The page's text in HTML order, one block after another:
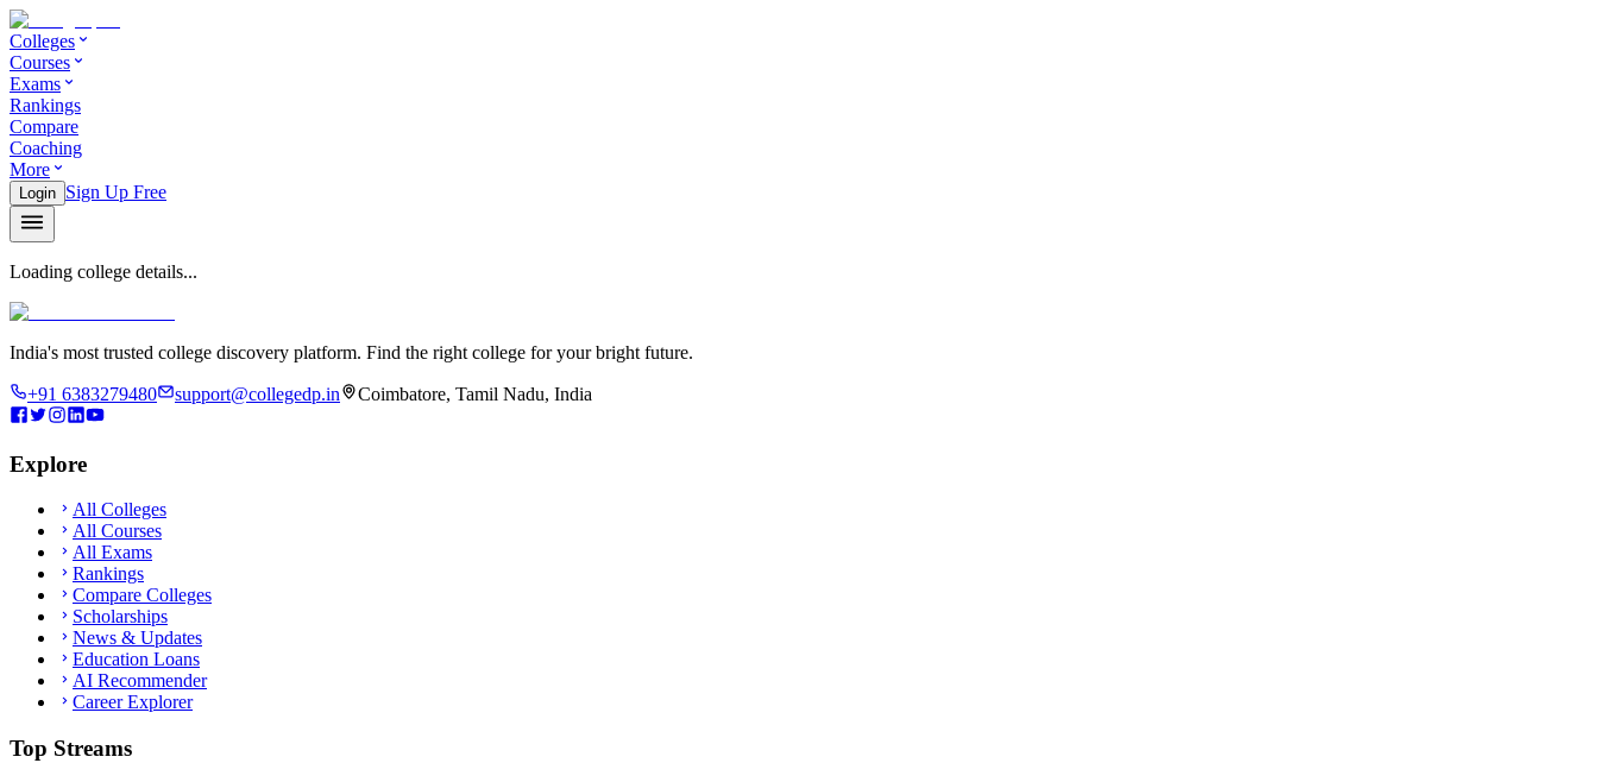
Colleges
Courses
Exams
Rankings
Compare
Coaching
More
Login Sign Up Free
Loading college details...
India's most trusted college discovery platform. Find the right college for your bright future.
+91 6383279480 support@collegedp.in Coimbatore, Tamil Nadu, India
Explore
All Colleges
All Courses
All Exams
Rankings
Compare Colleges
Scholarships
News & Updates
Education Loans
AI Recommender
Career Explorer
Top Streams